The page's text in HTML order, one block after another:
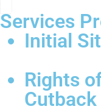
Services
Initial
Rights